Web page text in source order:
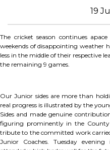
19
The cricket season continues
weekends of disappointing weather
less in the middle of their respective
the remaining 9 games.
Our Junior sides are more than
real progress is illustrated by the
Sides and made genuine
figuring prominently in the
tribute to the committed work
Junior Coaches. Tuesday